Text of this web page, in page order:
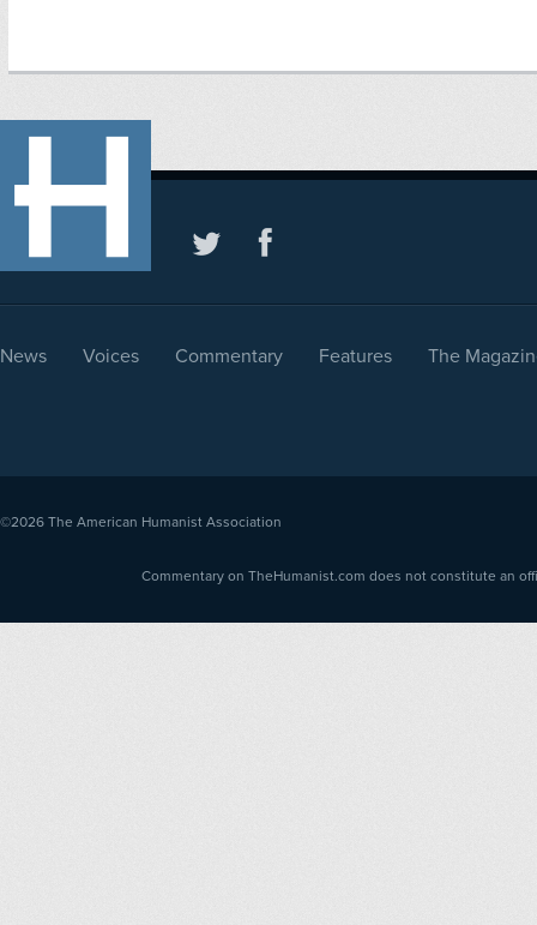
News Voices Commentary Features The
©2026 The American Humanist Association
Commentary on TheHumanist.com does not constitute an